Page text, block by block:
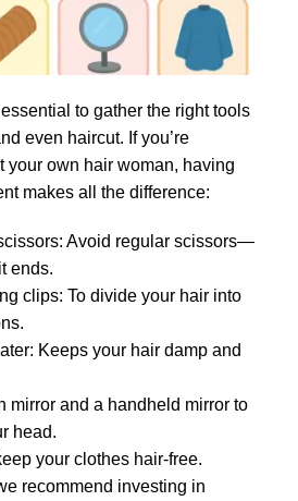
essential to gather the right tools
even haircut. If you’re
your own hair woman, having
makes all the difference:
Avoid regular scissors—
ends.
clips: To divide your hair into
Keeps your hair damp and
mirror and a handheld mirror to
head.
your clothes hair-free.
recommend investing in